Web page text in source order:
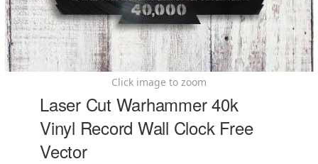
Click image to zoom
Laser Cut Warhammer 40k
Vinyl Record Wall Clock Free
Vector